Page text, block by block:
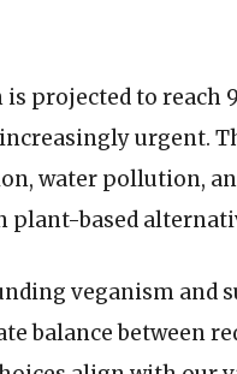
projected to reach
urgent.
water pollution,
plant-based
veganism and
balance